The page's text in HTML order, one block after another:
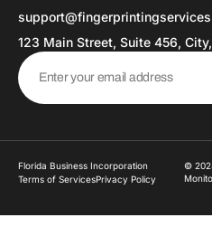
123 Main Street, Suite 456,
©
Florida Business Incorporation
Terms of ServicesPrivacy Policy